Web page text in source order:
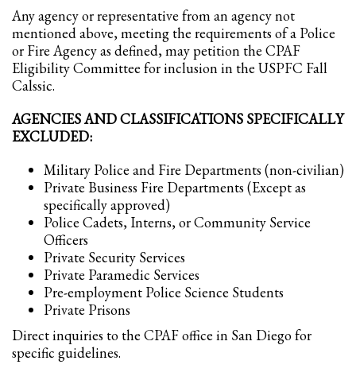
Any agency or representative from an agency not
mentioned above, meeting the requirements of a Police
or Fire Agency as defined, may petition the CPAF
Eligibility Committee for inclusion in the USPFC Fall
Calssic.
AGENCIES AND CLASSIFICATIONS SPECIFICALLY
EXCLUDED:
Military Police and Fire Departments (non-civilian)
Private Business Fire Departments (Except as
specifically approved)
Police Cadets, Interns, or Community Service
Officers
Private Security Services
Private Paramedic Services
Pre-employment Police Science Students
Private Prisons
Direct inquiries to the CPAF office in San Diego for
specific guidelines.